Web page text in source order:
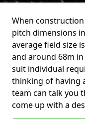
When construction
pitch dimensions
average field size
and around 68m
suit individual
thinking of having
team can talk you
come up with a